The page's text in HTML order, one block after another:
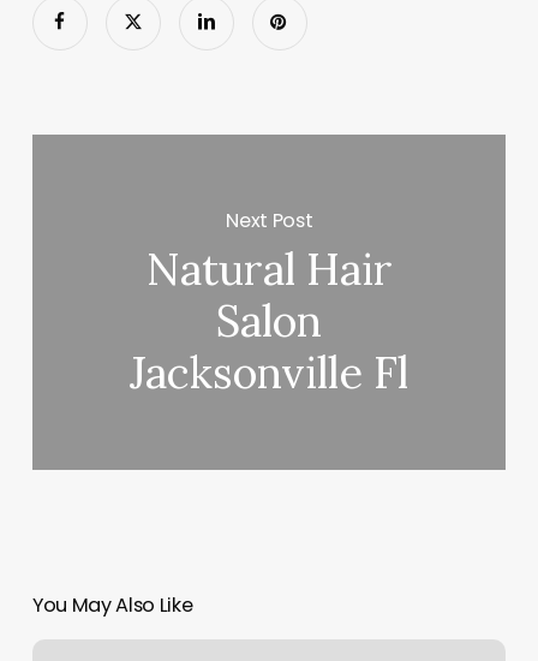
Next Post
Natural Hair
Salon
Jacksonville Fl
You May Also Like
Cryoaid